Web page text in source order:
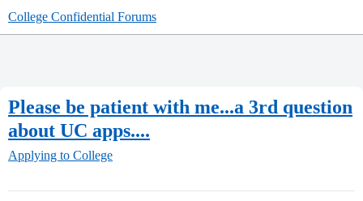
College Confidential Forums
Please be patient with me...a 3rd question
about UC apps....
Applying to College